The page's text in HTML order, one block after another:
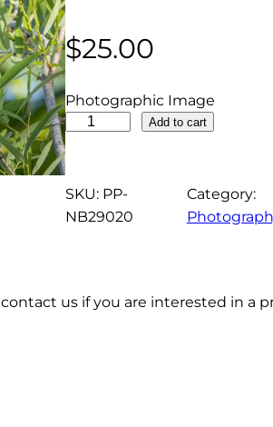
$25.00
Photographic Image
C
o
m
m
o
l
Add to cart
SKU: PP-
NB29020
Category:
us if you are interested in a